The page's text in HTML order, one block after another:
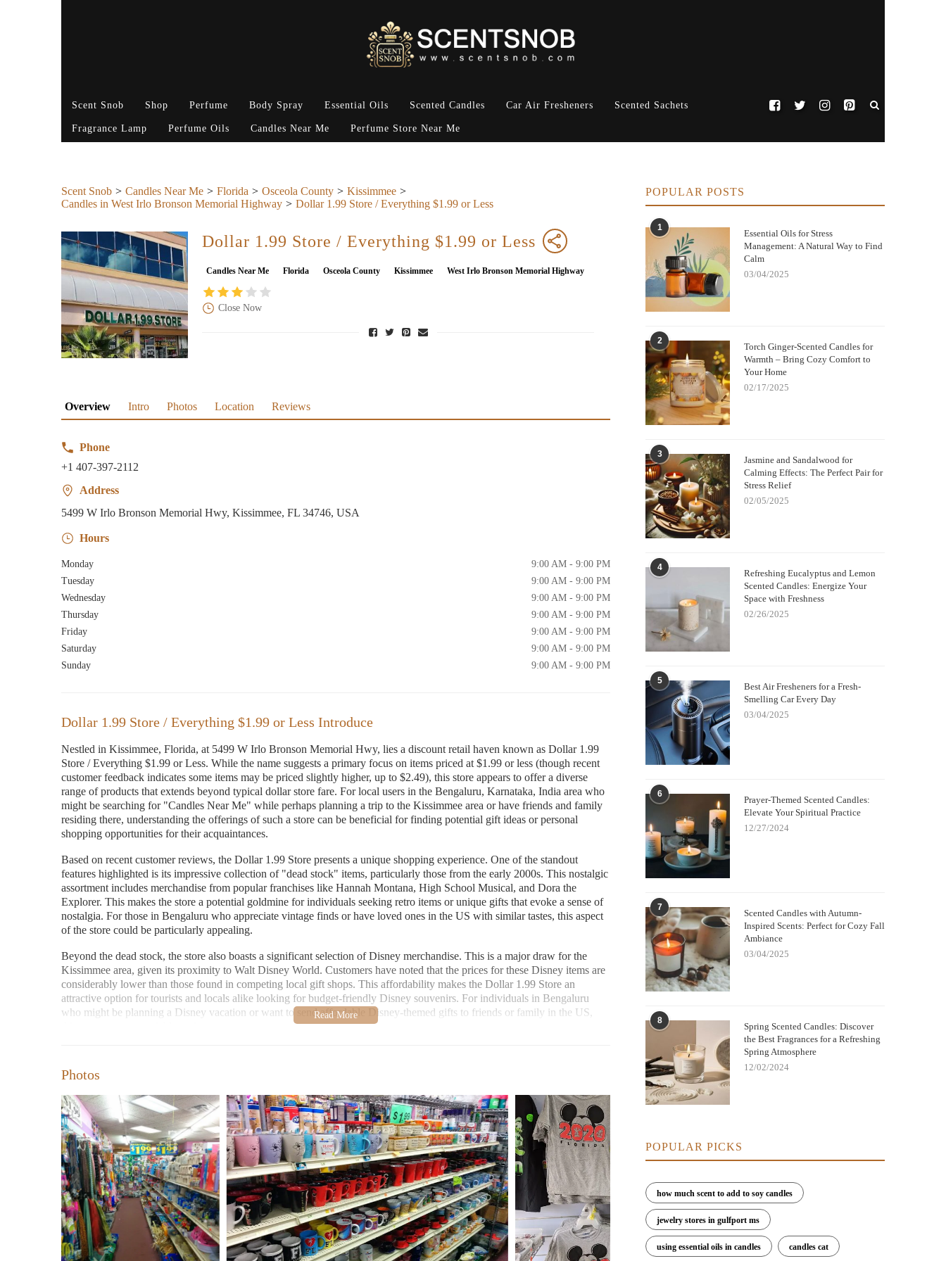
Scent Snob Shop Perfume Body Spray Essential Oils Scented Candles Car Air Fresheners Scented Sachets
Fragrance Lamp Perfume Oils Candles Near Me Perfume Store Near Me
Scent Snob Candles Near Me Florida Osceola County
Kissimmee
Candles in West Irlo Bronson Memorial Highway
Dollar 1.99 Store / Everything $1.99 or Less
Dollar 1.99 Store / Everything $1.99 or Less
Candles Near Me Florida Osceola County Kissimmee West Irlo Bronson Memorial Highway
Close Now
Overview Intro Photos Location Reviews
Phone
+1 407-397-2112
Address
5499 W Irlo Bronson Memorial Hwy, Kissimmee, FL 34746, USA
Hours
Monday
9:00 AM - 9:00 PM
Tuesday
9:00 AM - 9:00 PM
Wednesday
9:00 AM - 9:00 PM
Thursday
9:00 AM - 9:00 PM
Friday
9:00 AM - 9:00 PM
Saturday
9:00 AM - 9:00 PM
Sunday
9:00 AM - 9:00 PM
Dollar 1.99 Store / Everything $1.99 or Less Introduce
Nestled in Kissimmee, Florida, at 5499 W Irlo Bronson Memorial Hwy, lies a discount retail haven known as Dollar 1.99
Store / Everything $1.99 or Less. While the name suggests a primary focus on items priced at $1.99 or less (though recent
customer feedback indicates some items may be priced slightly higher, up to $2.49), this store appears to offer a diverse
range of products that extends beyond typical dollar store fare. For local users in the Bengaluru, Karnataka, India area who
might be searching for "Candles Near Me" while perhaps planning a trip to the Kissimmee area or have friends and family
residing there, understanding the offerings of such a store can be beneficial for finding potential gift ideas or personal
shopping opportunities for their acquaintances.
Based on recent customer reviews, the Dollar 1.99 Store presents a unique shopping experience. One of the standout
features highlighted is its impressive collection of "dead stock" items, particularly those from the early 2000s. This nostalgic
assortment includes merchandise from popular franchises like Hannah Montana, High School Musical, and Dora the
Explorer. This makes the store a potential goldmine for individuals seeking retro items or unique gifts that evoke a sense of
nostalgia. For those in Bengaluru who appreciate vintage finds or have loved ones in the US with similar tastes, this aspect
of the store could be particularly appealing.
Beyond the dead stock, the store also boasts a significant selection of Disney merchandise. This is a major draw for the
Kissimmee area, given its proximity to Walt Disney World. Customers have noted that the prices for these Disney items are
considerably lower than those found in competing local gift shops. This affordability makes the Dollar 1.99 Store an
attractive option for tourists and locals alike looking for budget-friendly Disney souvenirs. For individuals in Bengaluru
who might be planning a Disney vacation or want to send affordable Disney-themed gifts to friends or family in the US,
relevant to someone searching for "Candles Near Me" in Bengaluru, but it highlights the store's broader appeal to tourists
and those seeking general gift items.
Regarding the specific category of "Candles Near Me," the provided information does not explicitly state whether the
Dollar 1.99 Store carries candles. However, discount stores often stock a wide array of household goods, and candles are a
common item found in such establishments. Therefore, it is plausible that the Dollar 1.99 Store does offer candles. Given
the store's focus on affordability, any candles available are likely to be priced competitively. For local users in Kissimmee
searching for budget-friendly "Candles Near Me," a visit to this store could be worthwhile to explore their current
inventory.
Customer reviews also provide insights into the store's environment and service. One reviewer described the store as
"great," "very organized," and "clean." This suggests a pleasant and easy-to-navigate shopping experience, which is a
significant advantage, especially for those who might expect a cluttered environment in a discount store. The cleanliness
Photos
POPULAR POSTS
1
Essential Oils for Stress
Management: A Natural Way to Find
Calm
03/04/2025
2
Torch Ginger-Scented Candles for
Warmth – Bring Cozy Comfort to
Your Home
02/17/2025
3
Jasmine and Sandalwood for
Calming Effects: The Perfect Pair for
Stress Relief
02/05/2025
4
Refreshing Eucalyptus and Lemon
Scented Candles: Energize Your
Space with Freshness
02/26/2025
5
Best Air Fresheners for a Fresh-
Smelling Car Every Day
03/04/2025
6
Prayer-Themed Scented Candles:
Elevate Your Spiritual Practice
12/27/2024
7
Scented Candles with Autumn-
Inspired Scents: Perfect for Cozy Fall
Ambiance
03/04/2025
8
Spring Scented Candles: Discover
the Best Fragrances for a Refreshing
Spring Atmosphere
12/02/2024
POPULAR PICKS
how much scent to add to soy candles
jewelry stores in gulfport ms
using essential oils in candles candles cat